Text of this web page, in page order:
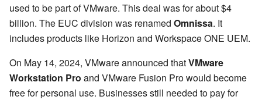
used to be part of VMware. This deal was for about $4
billion. The EUC division was renamed Omnissa. It
includes products like Horizon and Workspace ONE UEM.
On May 14, 2024, VMware announced thatVMware
Workstation Pro and VMware Fusion Pro would become
free for personal use. Businesses still needed to pay for